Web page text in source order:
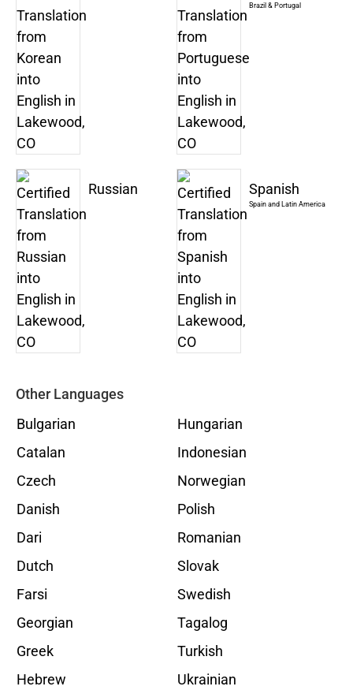
Brazil & Portugal
Russian Spanish
Spain and Latin America
Other Languages
Bulgarian
Catalan
Czech
Danish
Dari
Dutch
Farsi
Georgian
Greek
Hebrew
Hungarian
Indonesian
Norwegian
Polish
Romanian
Slovak
Swedish
Tagalog
Turkish
Ukrainian